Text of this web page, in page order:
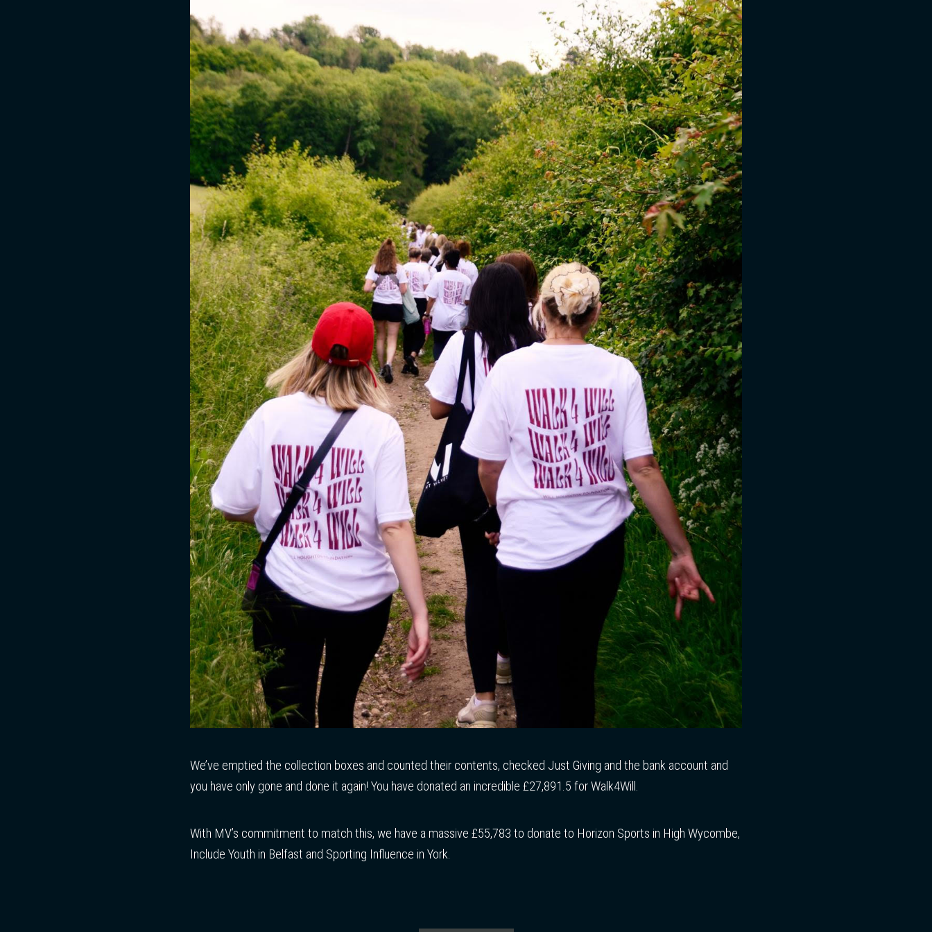
We’ve emptied the collection boxes and counted their contents, checked Just Giving and the bank account and
you have only gone and done it again! You have donated an incredible £27,891.5 for Walk4Will.
With MV’s commitment to match this, we have a massive £55,783 to donate to Horizon Sports in High Wycombe,
Include Youth in Belfast and Sporting Influence in York.